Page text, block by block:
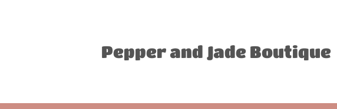
Pepper and Jade Boutique